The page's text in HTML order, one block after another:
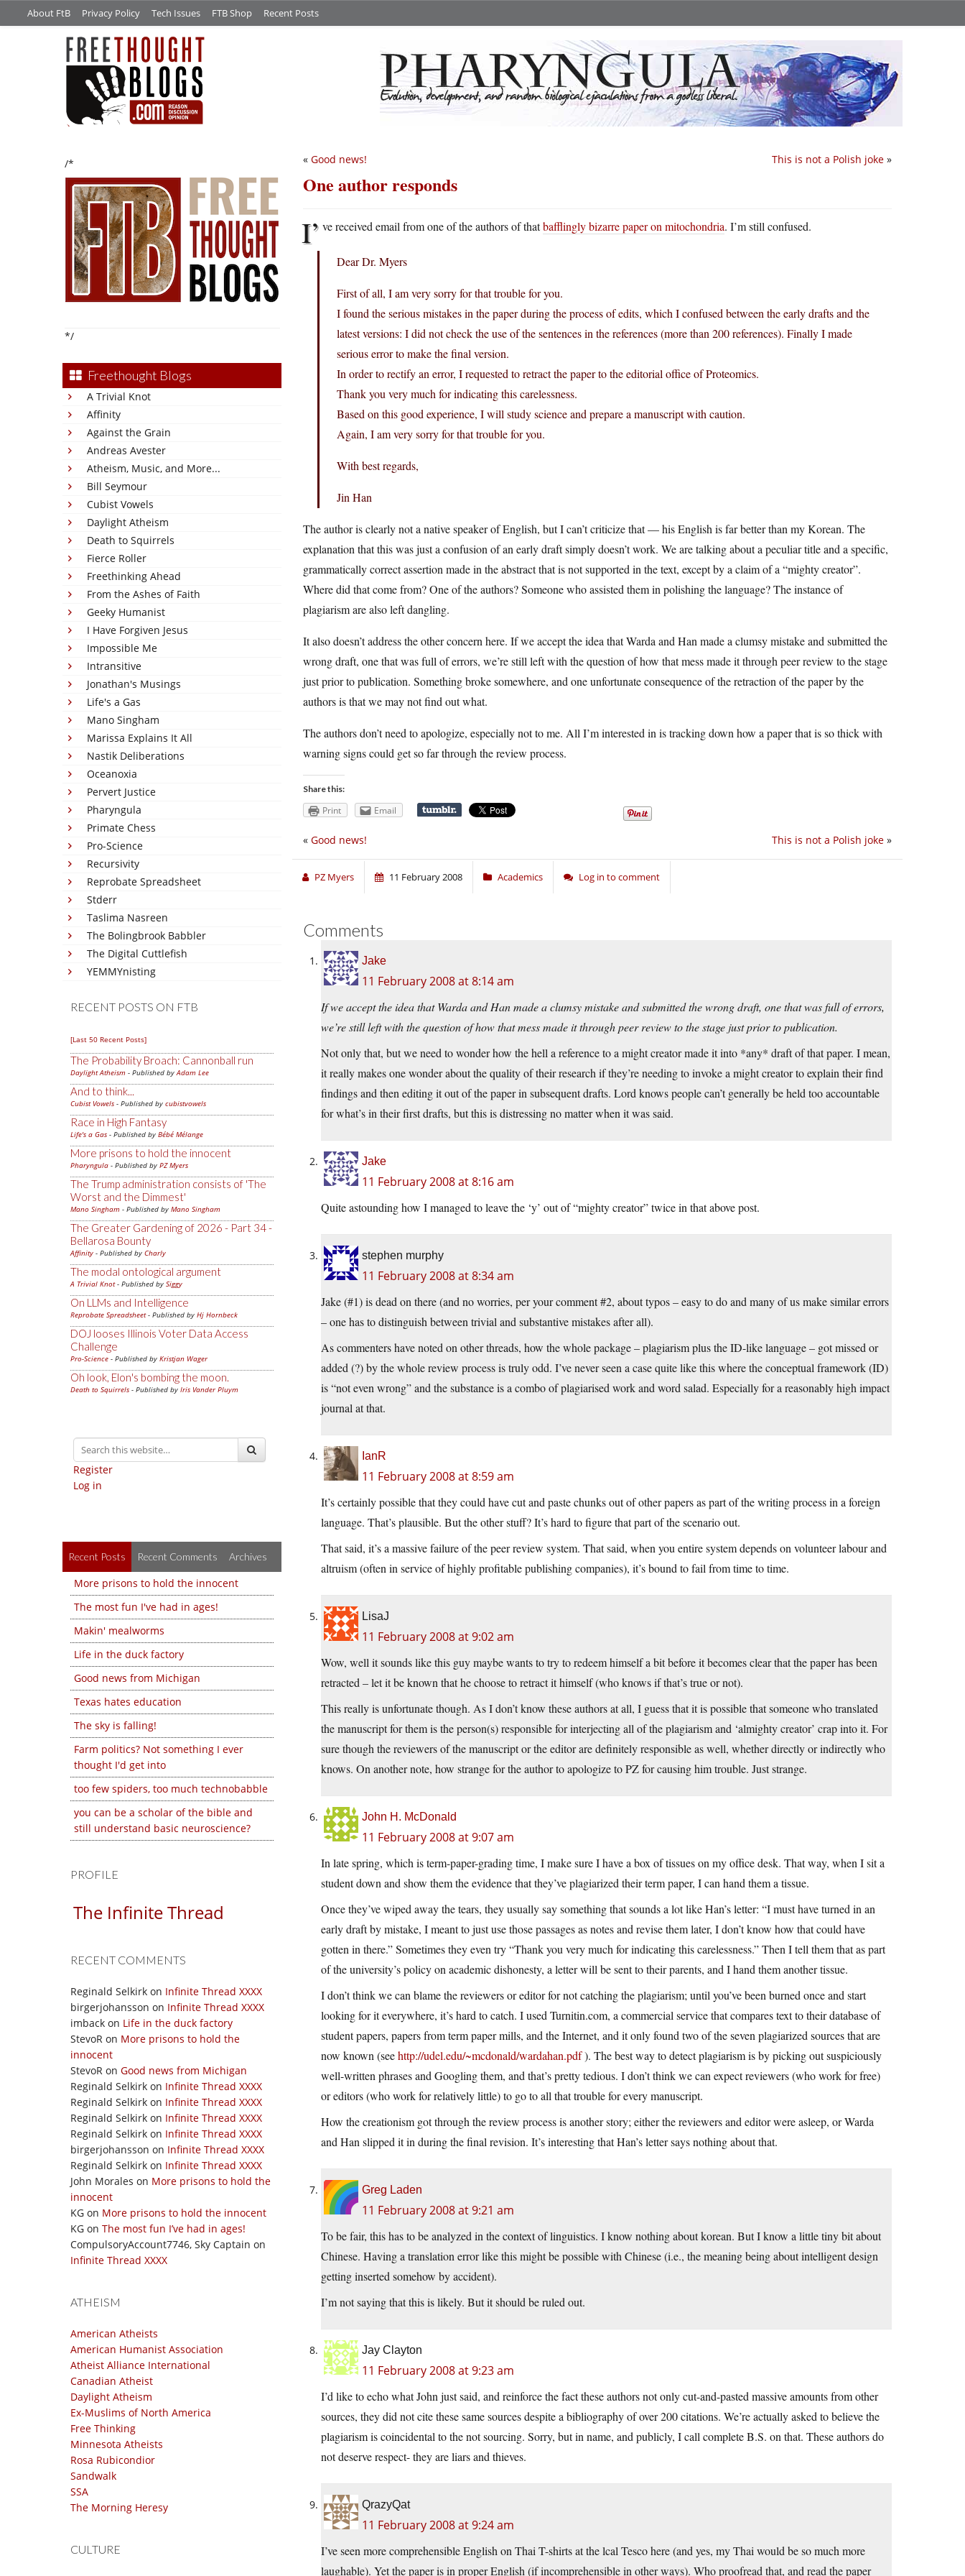
About FtB Privacy Policy Tech Issues FTB Shop Recent Posts
/*
*/
Freethought Blogs
A Trivial Knot
Affinity
Against the Grain
Andreas Avester
Atheism, Music, and More...
Bill Seymour
Cubist Vowels
Daylight Atheism
Death to Squirrels
Fierce Roller
Freethinking Ahead
From the Ashes of Faith
Geeky Humanist
I Have Forgiven Jesus
Impossible Me
Intransitive
Jonathan's Musings
Life's a Gas
Mano Singham
Marissa Explains It All
Nastik Deliberations
Oceanoxia
Pervert Justice
Pharyngula
Primate Chess
Pro-Science
Recursivity
Reprobate Spreadsheet
Stderr
Taslima Nasreen
The Bolingbrook Babbler
The Digital Cuttlefish
YEMMYnisting
RECENT POSTS ON FTB
[Last 50 Recent Posts]
The Probability Broach: Cannonball run
Daylight Atheism - Published byAdam Lee
And to think...
Cubist Vowels - Published by cubistvowels
Race in High Fantasy
Life's a Gas - Published by Bébé Mélange
More prisons to hold the innocent
Pharyngula - Published by PZ Myers
The Trump administration consists of 'The
Worst and the Dimmest'
Mano Singham - Published by Mano Singham
The Greater Gardening of 2026 - Part 34 -
Bellarosa Bounty
Affinity - Published by Charly
The modal ontological argument
A Trivial Knot- Published by Siggy
On LLMs and Intelligence
Reprobate Spreadsheet- Published by Hj Hornbeck
DOJ looses Illinois Voter Data Access
Challenge
Pro-Science - Published by Kristjan Wager
Oh look, Elon's bombing the moon.
Death to Squirrels - Published by Iris Vander Pluym
Register
Log in
Recent Posts Recent Comments Archives
More prisons to hold the innocent
The most fun I've had in ages!
Makin' mealworms
Life in the duck factory
Good news from Michigan
Texas hates education
The sky is falling!
Farm politics? Not something I ever
thought I'd get into
too few spiders, too much technobabble
you can be a scholar of the bible and
still understand basic neuroscience?
PROFILE
The Infinite Thread
RECENT COMMENTS
Reginald Selkirk on Infinite Thread XXXX
birgerjohansson on Infinite Thread XXXX
imback on Life in the duck factory
StevoR on More prisons to hold the
innocent
StevoR on Good news from Michigan
Reginald Selkirk on Infinite Thread XXXX
Reginald Selkirk on Infinite Thread XXXX
Reginald Selkirk on Infinite Thread XXXX
Reginald Selkirk on Infinite Thread XXXX
birgerjohansson on Infinite Thread XXXX
Reginald Selkirk on Infinite Thread XXXX
John Morales on More prisons to hold the
innocent
KG on More prisons to hold the innocent
KG on The most fun I’ve had in ages!
CompulsoryAccount7746, Sky Captain on
Infinite Thread XXXX
ATHEISM
American Atheists
American Humanist Association
Atheist Alliance International
Canadian Atheist
Daylight Atheism
Ex-Muslims of North America
Free Thinking
Minnesota Atheists
Rosa Rubicondior
Sandwalk
SSA
The Morning Heresy
CULTURE
This is not a Polish joke »
« Good news!
One author responds
I’ ve received email from one of the authors of thatbafflingly bizarre paper on mitochondria. I’m still confused.
Dear Dr. Myers
First of all, I am very sorry for that trouble for you.
I found the serious mistakes in the paper during the process of edits, which I confused between the early drafts and the
latest versions: I did not check the use of the sentences in the references (more than 200 references). Finally I made
serious error to make the final version.
In order to rectify an error, I requested to retract the paper to the editorial office of Proteomics.
Thank you very much for indicating this carelessness.
Based on this good experience, I will study science and prepare a manuscript with caution.
Again, I am very sorry for that trouble for you.
With best regards,
Jin Han
The author is clearly not a native speaker of English, but I can’t criticize that — his English is far better than my Korean. The
explanation that this was just a confusion of an early draft simply doesn’t work. We are talking about a peculiar title and a specific,
grammatically correct assertion made in the abstract that is not supported in the text, except by a claim of a “mighty creator”.
Where did that come from? One of the authors? Someone who assisted them in polishing the language? The instance of
plagiarism are also left dangling.
It also doesn’t address the other concern here. If we accept the idea that Warda and Han made a clumsy mistake and submitted the
wrong draft, one that was full of errors, we’re still left with the question of how that mess made it through peer review to the stage
just prior to publication. Something broke somewhere, and one unfortunate consequence of the retraction of the paper by the
authors is that we may not find out what.
The authors don’t need to apologize, especially not to me. All I’m interested in is tracking down how a paper that is so thick with
warning signs could get so far through the review process.
Share this:
Print Email
This is not a Polish joke »
« Good news!
PZ Myers 11 February 2008 Academics Log in to comment
Comments
Jake
11 February 2008 at 8:14 am
If we accept the idea that Warda and Han made a clumsy mistake and submitted the wrong draft, one that was full of errors,
we’re still left with the question of how that mess made it through peer review to the stage just prior to publication.
Not only that, but we need to wonder how the hell a reference to a might creator made it into *any* draft of that paper. I mean,
it really makes one wonder about the quality of their research if they’re needing to invoke a might creator to explain their find
findings and then editing it out of the paper in subsequent drafts. Lord knows people can’t generally be held too accountable
for what’s in their first drafts, but this is distressing no matter when it was said.
Jake
11 February 2008 at 8:16 am
Quite astounding how I managed to leave the ‘y’ out of “mighty creator” twice in that above post.
stephen murphy
11 February 2008 at 8:34 am
Jake (#1) is dead on there (and no worries, per your comment #2, about typos – easy to do and many of us make similar errors
– one has to distinguish between trivial and substantive mistakes after all).
As commenters have noted on other threads, how the whole package – plagiarism plus the ID-like language – got missed or
added (?) by the whole review process is truly odd. I’ve never seen a case quite like this where the conceptual framework (ID)
is “not even wrong” and the substance is a combo of plagiarised work and word salad. Especially for a reasonably high impact
journal at that.
IanR
11 February 2008 at 8:59 am
It’s certainly possible that they could have cut and paste chunks out of other papers as part of the writing process in a foreign
language. That’s plausible. But the other stuff? It’s hard to figure that part of the scenario out.
That said, it’s a massive failure of the peer review system. That said, when you entire system depends on volunteer labour and
altruism (often in service of highly profitable publishing companies), it’s bound to fail from time to time.
LisaJ
11 February 2008 at 9:02 am
Wow, well it sounds like this guy maybe wants to try to redeem himself a bit before it becomes clear that the paper has been
retracted – let it be known that he choose to retract it himself (who knows if that’s true or not).
This really is unfortunate though. As I don’t know these authors at all, I guess that it is possible that someone who translated
the manuscript for them is the person(s) responsible for interjecting all of the plagiarism and ‘almighty creator’ crap into it. For
sure though the reviewers of the manuscript or the editor are definitely responsible as well, whether directly or indirectly who
knows. On another note, how strange for the author to apologize to PZ for causing him trouble. Just strange.
John H. McDonald
11 February 2008 at 9:07 am
In late spring, which is term-paper-grading time, I make sure I have a box of tissues on my office desk. That way, when I sit a
student down and show them the evidence that they’ve plagiarized their term paper, I can hand them a tissue.
Once they’ve wiped away the tears, they usually say something that sounds a lot like Han’s letter: “I must have turned in an
early draft by mistake, I meant to just use those passages as notes and revise them later, I don’t know how that could have
gotten in there.” Sometimes they even try “Thank you very much for indicating this carelessness.” Then I tell them that as part
of the university’s policy on academic dishonesty, a letter will be sent to their parents, and I hand them another tissue.
I don’t think we can blame the reviewers or editor for not catching the plagiarism; until you’ve been burned once and start
looking for it everywhere, it’s hard to catch. I used Turnitin.com, a commercial service that compares text to their database of
student papers, papers from term paper mills, and the Internet, and it only found two of the seven plagiarized sources that are
now known (seehttp://udel.edu/~mcdonald/wardahan.pdf). The best way to detect plagiarism is by picking out suspiciously
well-written phrases and Googling them, and that’s pretty tedious. I don’t think we can expect reviewers (who work for free)
or editors (who work for relatively little) to go to all that trouble for every manuscript.
How the creationism got through the review process is another story; either the reviewers and editor were asleep, or Warda
and Han slipped it in during the final revision. It’s interesting that Han’s letter says nothing about that.
Greg Laden
11 February 2008 at 9:21 am
To be fair, this has to be analyzed in the context of linguistics. I know nothing about korean. But I know a little tiny bit about
Chinese. Having a translation error like this might be possible with Chinese (i.e., the meaning being about intelligent design
getting inserted somehow by accident).
I’m not saying that this is likely. But it should be ruled out.
Jay Clayton
11 February 2008 at 9:23 am
I’d like to echo what John just said, and reinforce the fact these authors not only cut-and-pasted massive amounts from other
sources, they did not cite these same sources despite a bibliography of over 200 citations. We’re actually asked to believe the
plagiarism is coincidental to the not sourcing. Sorry, but in name, and publicly, I call complete B.S. on that. These authors do
not deserve respect- they are liars and thieves.
QrazyQat
11 February 2008 at 9:24 am
I’ve seen more comprehensible English on Thai T-shirts at the lcal Tesco here (and yes, my Thai would be so much more
laughable). Yet the paper is in proper English (if incomprehensible in other ways). Who proofread that, and read the paper